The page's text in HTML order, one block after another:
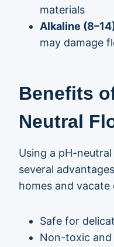
materials
Alkaline
may damage
Benefits
Neutral
Using a pH-
several
homes and vacate
Safe for
Non-toxic